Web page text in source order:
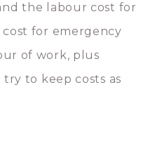
the labour cost for
for emergency
of work, plus
to keep costs as